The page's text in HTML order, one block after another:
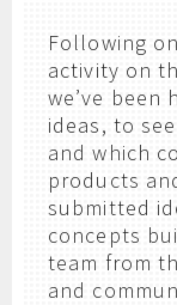
Following
activity on
we’ve been
ideas, to
and which
products
submitted
concepts
team from
and